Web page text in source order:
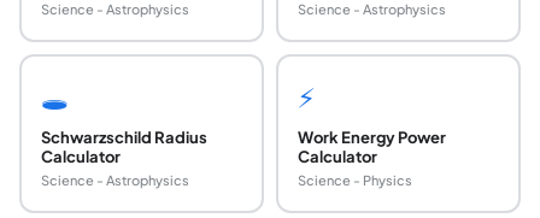
Science - Astrophysics Science - Astrophysics
🕳️
Schwarzschild Radius
Calculator
Science - Astrophysics
⚡
Work Energy Power
Calculator
Science - Physics